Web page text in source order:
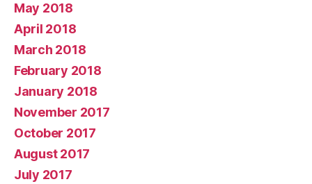
May 2018
April 2018
March 2018
February 2018
January 2018
November 2017
October 2017
August 2017
July 2017